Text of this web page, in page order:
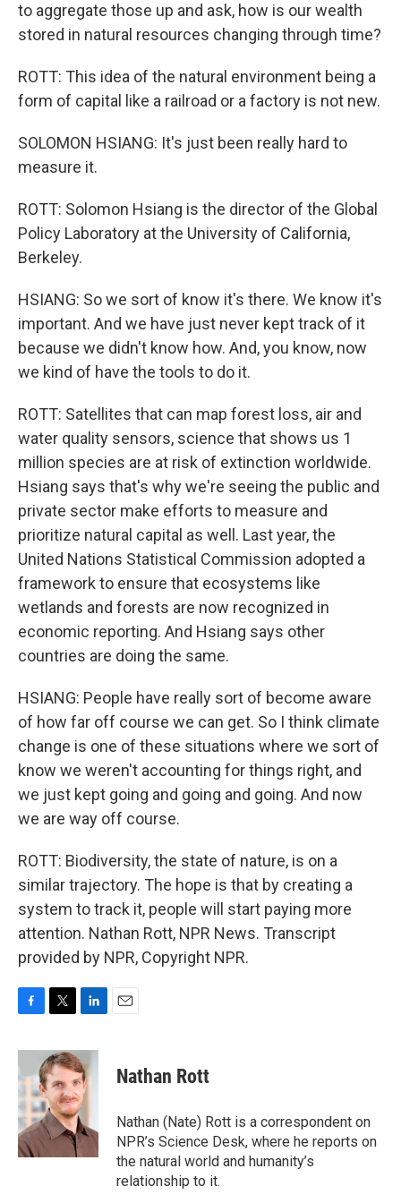
to aggregate those up and ask, how is our wealth
stored in natural resources changing through time?
ROTT: This idea of the natural environment being a
form of capital like a railroad or a factory is not new.
SOLOMON HSIANG: It's just been really hard to
measure it.
ROTT: Solomon Hsiang is the director of the Global
Policy Laboratory at the University of California,
Berkeley.
HSIANG: So we sort of know it's there. We know it's
important. And we have just never kept track of it
because we didn't know how. And, you know, now
we kind of have the tools to do it.
ROTT: Satellites that can map forest loss, air and
water quality sensors, science that shows us 1
million species are at risk of extinction worldwide.
Hsiang says that's why we're seeing the public and
private sector make efforts to measure and
prioritize natural capital as well. Last year, the
United Nations Statistical Commission adopted a
framework to ensure that ecosystems like
wetlands and forests are now recognized in
economic reporting. And Hsiang says other
countries are doing the same.
HSIANG: People have really sort of become aware
of how far off course we can get. So I think climate
change is one of these situations where we sort of
know we weren't accounting for things right, and
we just kept going and going and going. And now
we are way off course.
ROTT: Biodiversity, the state of nature, is on a
similar trajectory. The hope is that by creating a
system to track it, people will start paying more
attention. Nathan Rott, NPR News. Transcript
provided by NPR, Copyright NPR.
c
e
b
o
o
k
i
t
t
e
r
n
k
e
d
I
n
Nathan Rott
Nathan (Nate) Rott is a correspondent on
NPR’s Science Desk, where he reports on
the natural world and humanity’s
relationship to it.